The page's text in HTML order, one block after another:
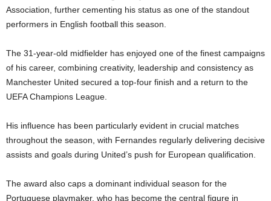
Association, further cementing his status as one of the standout
performers in English football this season.
The 31-year-old midfielder has enjoyed one of the finest campaigns
of his career, combining creativity, leadership and consistency as
Manchester United secured a top-four finish and a return to the
UEFA Champions League.
His influence has been particularly evident in crucial matches
throughout the season, with Fernandes regularly delivering decisive
assists and goals during United’s push for European qualification.
The award also caps a dominant individual season for the
Portuguese playmaker, who has become the central figure in